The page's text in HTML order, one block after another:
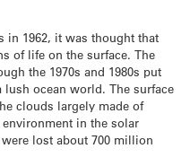
in 1962, it was thought that
of life on the surface. The
the 1970s and 1980s put
lush ocean world. The surface
clouds largely made of
in the solar
lost about 700 million